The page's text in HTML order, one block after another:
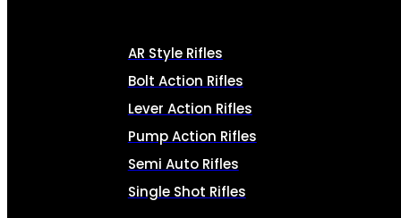
AR Style Rifles
Bolt Action Rifles
Lever Action Rifles
Pump Action Rifles
Semi Auto Rifles
Single Shot Rifles